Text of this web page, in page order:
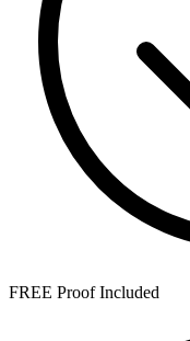
FREE Proof Included